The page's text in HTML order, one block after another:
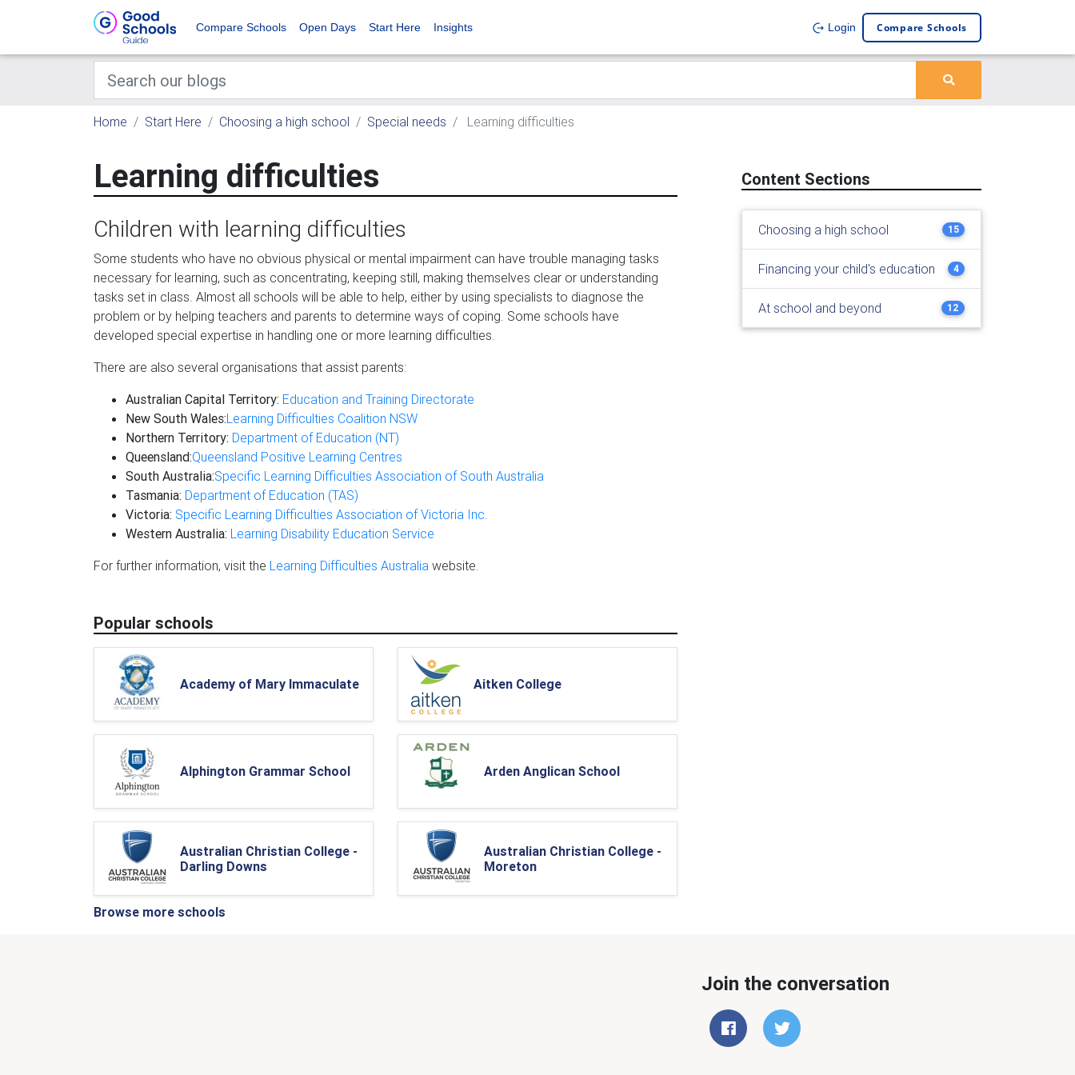
Compare Schools Open Days Start Here Insights Login Compare Schools
Home Start Here Choosing a high school Special needs Learning difficulties
Learning difficulties
Children with learning difficulties
Some students who have no obvious physical or mental impairment can have trouble managing tasks
necessary for learning, such as concentrating, keeping still, making themselves clear or understanding
tasks set in class. Almost all schools will be able to help, either by using specialists to diagnose the
problem or by helping teachers and parents to determine ways of coping. Some schools have
developed special expertise in handling one or more learning difficulties.
There are also several organisations that assist parents:
Australian Capital Territory: Education and Training Directorate
New South Wales:Learning Difficulties Coalition NSW
Northern Territory: Department of Education (NT)
Queensland:Queensland Positive Learning Centres
South Australia:Specific Learning Difficulties Association of South Australia
Tasmania: Department of Education (TAS)
Victoria: Specific Learning Difficulties Association of Victoria Inc.
Western Australia: Learning Disability Education Service
For further information, visit the Learning Difficulties Australia website.
Popular schools
Academy of Mary Immaculate Aitken College
Alphington Grammar School Arden Anglican School
Australian Christian College -
Darling Downs
Australian Christian College -
Moreton
Browse more schools
Content Sections
Choosing a high school 15
Financing your child's education 4
At school and beyond 12
Join the conversation